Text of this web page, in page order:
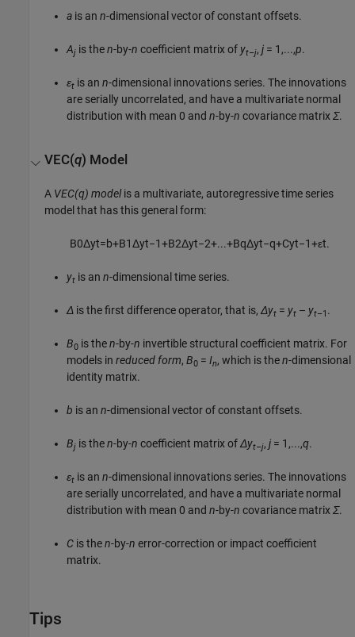
a is ann-dimensional vector of constant offsets.
Aj is then-by-n coefficient matrix of yt–j,j = 1,...,p.
εt is ann-dimensional innovations series. The innovations
are serially uncorrelated, and have a multivariate normal
distribution with mean 0 andn-by-n covariance matrixΣ.
VEC(q) Model
A VEC(q) modelis a multivariate, autoregressive time series
model that has this general form:
B0Δyt=b+B1Δyt−1+B2Δyt−2+...+BqΔyt−q+Cyt−1+εt.
yt is ann-dimensional time series.
Δ is the first difference operator, that is,Δyt = yt – yt–1 .
B0 is then-by-n invertible structural coefficient matrix. For
models inreduced form,B0 =In, which is then-dimensional
identity matrix.
b is ann-dimensional vector of constant offsets.
Bj is then-by-n coefficient matrix ofΔyt–j,j = 1,...,q.
εt is ann-dimensional innovations series. The innovations
are serially uncorrelated, and have a multivariate normal
distribution with mean 0 andn-by-n covariance matrixΣ.
C is then-by-n error-correction or impact coefficient
matrix.
Tips